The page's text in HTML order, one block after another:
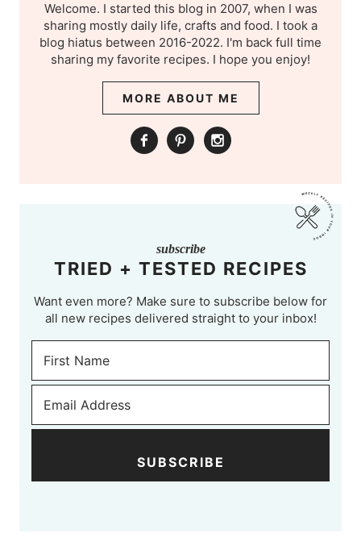
Welcome. I started this blog in 2007, when I was
sharing mostly daily life, crafts and food. I took a
blog hiatus between 2016-2022. I'm back full time
sharing my favorite recipes. I hope you enjoy!
MORE ABOUT ME
subscribe
TRIED + TESTED RECIPES
Want even more? Make sure to subscribe below for
all new recipes delivered straight to your inbox!
SUBSCRIBE